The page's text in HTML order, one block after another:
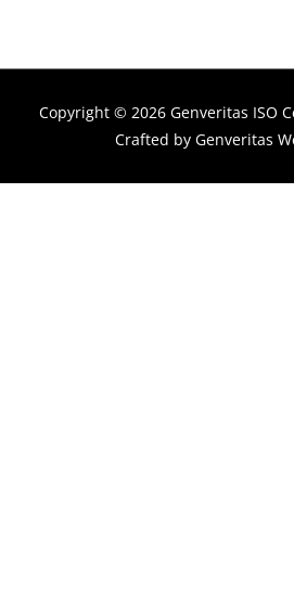
Copyright © 2026 Genveritas ISO
Crafted by Genveritas